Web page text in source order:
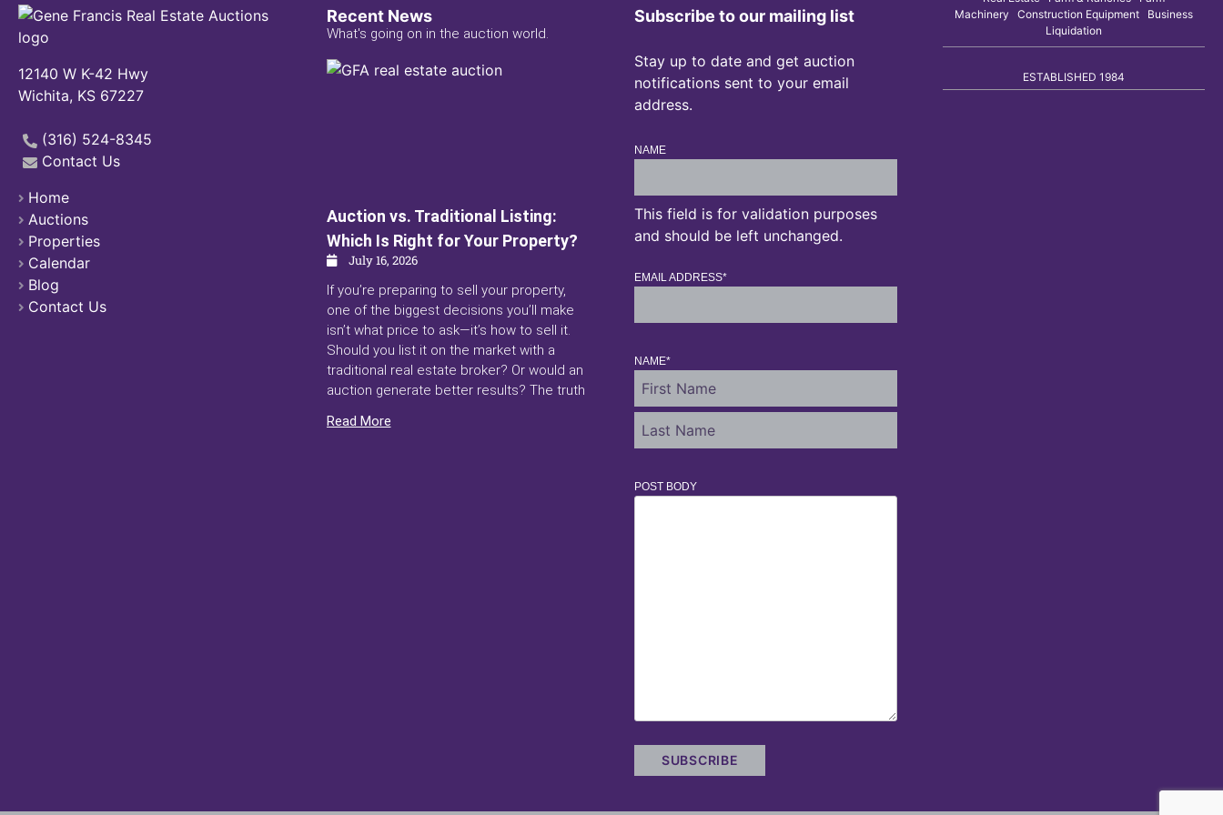
12140 W K-42 Hwy
Wichita, KS 67227
(316) 524-8345
Contact Us
Home
Auctions
Properties
Calendar
Blog
Contact Us
Recent News
What's going on in the auction world.
Auction vs. Traditional Listing:
Which Is Right for Your Property?
July 16, 2026
If you’re preparing to sell your property,
one of the biggest decisions you’ll make
isn’t what price to ask—it’s how to sell it.
Should you list it on the market with a
traditional real estate broker? Or would an
auction generate better results? The truth
Read More
Subscribe to our mailing list
Stay up to date and get auction
notifications sent to your email
address.
NAME
This field is for validation purposes
and should be left unchanged.
EMAIL ADDRESS*
NAME*
POST BODY
Machinery Construction Equipment Business
Liquidation
ESTABLISHED 1984